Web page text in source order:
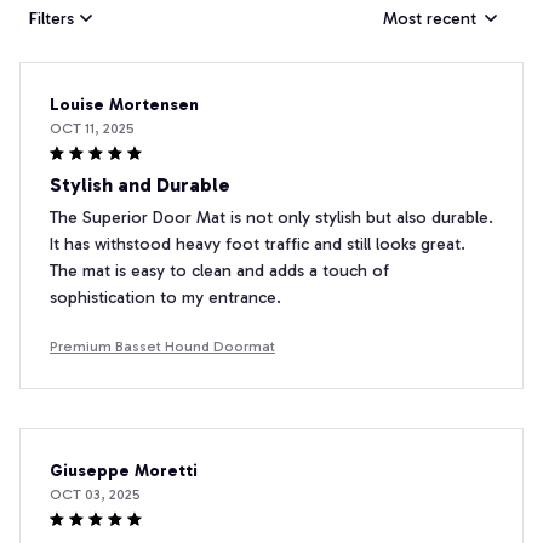
Filters Most recent
Louise Mortensen
OCT 11, 2025
Stylish and Durable
The Superior Door Mat is not only stylish but also durable.
It has withstood heavy foot traffic and still looks great.
The mat is easy to clean and adds a touch of
sophistication to my entrance.
Premium Basset Hound Doormat
Giuseppe Moretti
OCT 03, 2025